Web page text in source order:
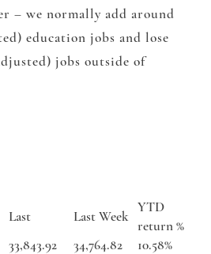
– we normally add around
education jobs and lose
jobs outside of
Last Last Week
YTD
return %
33,843.92 34,764.82
10.58%